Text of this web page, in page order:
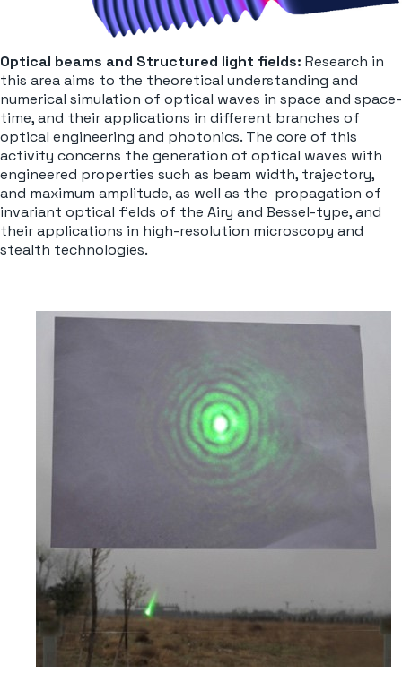
Optical beams and Structured light fields: Research in
this area aims to the theoretical understanding and
numerical simulation of optical waves in space and space-
time, and their applications in different branches of
optical engineering and photonics. The core of this
activity concerns the generation of optical waves with
engineered properties such as beam width, trajectory,
and maximum amplitude, as well as the propagation of
invariant optical fields of the Airy and Bessel-type, and
their applications in high-resolution microscopy and
stealth technologies.